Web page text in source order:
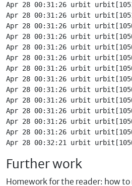
Apr 28 00:31:26 urbit
Apr 28 00:31:26 urbit
Apr 28 00:31:26 urbit
Apr 28 00:31:26 urbit
Apr 28 00:31:26 urbit
Apr 28 00:31:26 urbit
Apr 28 00:31:26 urbit
Apr 28 00:31:26 urbit
Apr 28 00:31:26 urbit
Apr 28 00:31:26 urbit
Apr 28 00:31:26 urbit
Apr 28 00:31:26 urbit
Apr 28 00:31:26 urbit
Further work
Homework for the reader: how